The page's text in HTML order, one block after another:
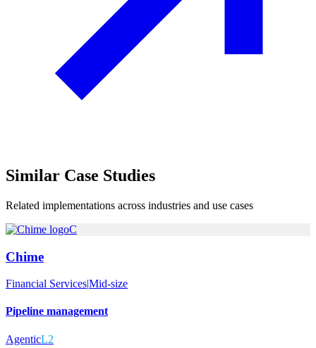
Similar Case Studies
Related implementations across industries and use cases
C
Chime
Financial Services|Mid-size
Pipeline management
AgenticL2